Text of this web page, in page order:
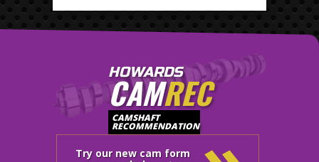
HOWARDS
CAMREC
CAMSHAFT
RECOMMENDATION
Try our new cam form